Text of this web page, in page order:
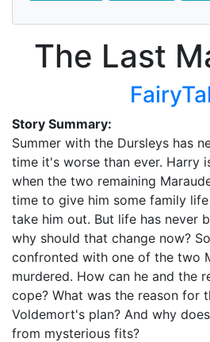
The Last
Story Summary:
Summer with the Dursleys has
time it's worse than ever. Harry
when the two remaining
time to give him some family
take him out. But life has never
why should that change now?
confronted with one of the two
murdered. How can he and the
cope? What was the reason for
Voldemort's plan? And why
from mysterious fits?